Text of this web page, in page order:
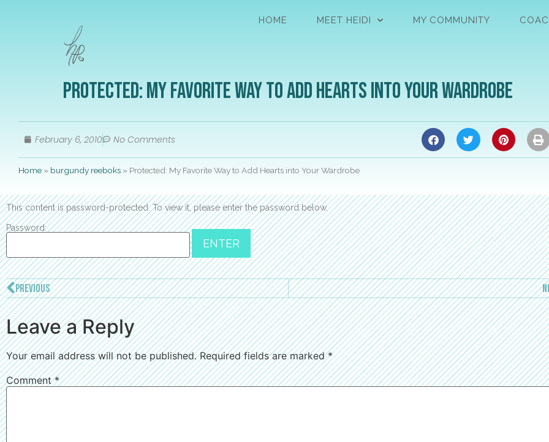
HOME MEET HEIDI MY COMMUNITY
Protected: My Favorite Way to Add Hearts into Your Wardrobe
February 6, 2010 No Comments
Home » burgundy reeboks » Protected: My Favorite Way to Add Hearts into Your Wardrobe
This content is password-protected. To view it, please enter the password below.
Password:
PREVIOUS
Leave a Reply
Your email address will not be published. Required fields are marked*
Comment*